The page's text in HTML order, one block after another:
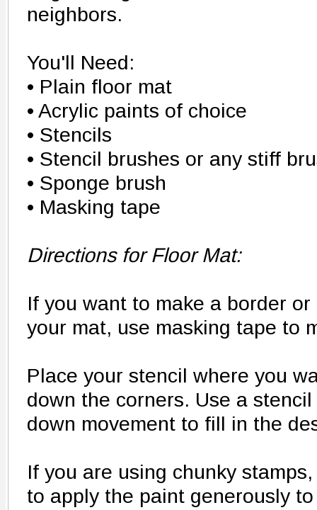
neighbors.
You'll Need:
• Plain floor mat
• Acrylic paints of choice
• Stencils
• Stencil brushes or any stiff
• Sponge brush
• Masking tape
Directions for Floor Mat:
If you want to make a border
your mat, use masking tape to
Place your stencil where you
down the corners. Use a
down movement to fill in the
If you are using chunky
to apply the paint generously